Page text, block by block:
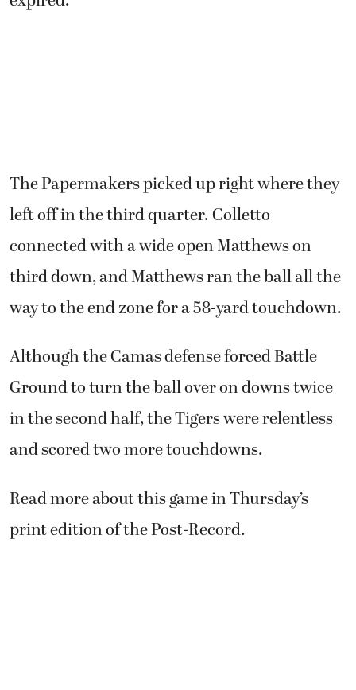
The Papermakers picked up right where they
left off in the third quarter. Colletto
connected with a wide open Matthews on
third down, and Matthews ran the ball all the
way to the end zone for a 58-yard touchdown.
Although the Camas defense forced Battle
Ground to turn the ball over on downs twice
in the second half, the Tigers were relentless
and scored two more touchdowns.
Read more about this game in Thursday’s
print edition of the Post-Record.